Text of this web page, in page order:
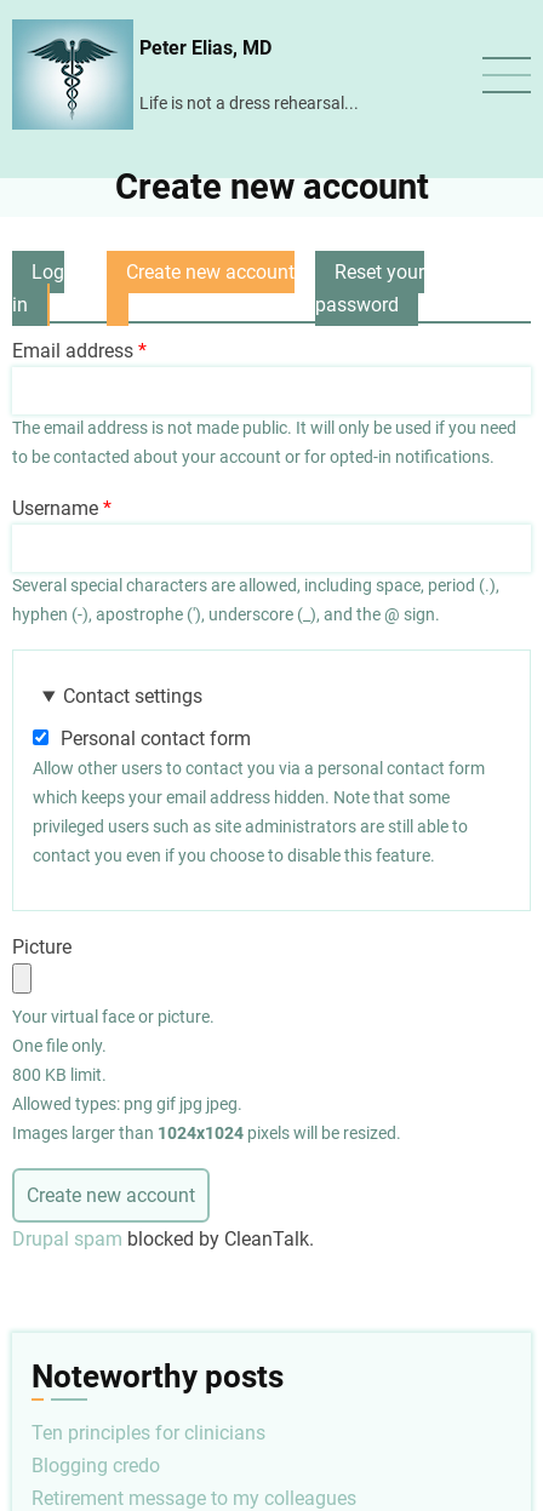
Skip
content
Peter Elias, MD
Life is not a dress rehearsal...
Create new account
Primary
tabs
Log
in
Create new account
Reset your
password
Email address
The email address is not made public. It will only be used if you need
to be contacted about your account or for opted-in notifications.
Username
Several special characters are allowed, including space, period (.),
hyphen (-), apostrophe ('), underscore (_), and the @ sign.
Contact settings
Personal contact form
Allow other users to contact you via a personal contact form
which keeps your email address hidden. Note that some
privileged users such as site administrators are still able to
contact you even if you choose to disable this feature.
Picture
Your virtual face or picture.
One file only.
800 KB limit.
Allowed types: png gif jpg jpeg.
Images larger than 1024x1024 pixels will be resized.
Drupal spam blocked by CleanTalk.
Noteworthy posts
Ten principles for clinicians
Blogging credo
Retirement message to my colleagues